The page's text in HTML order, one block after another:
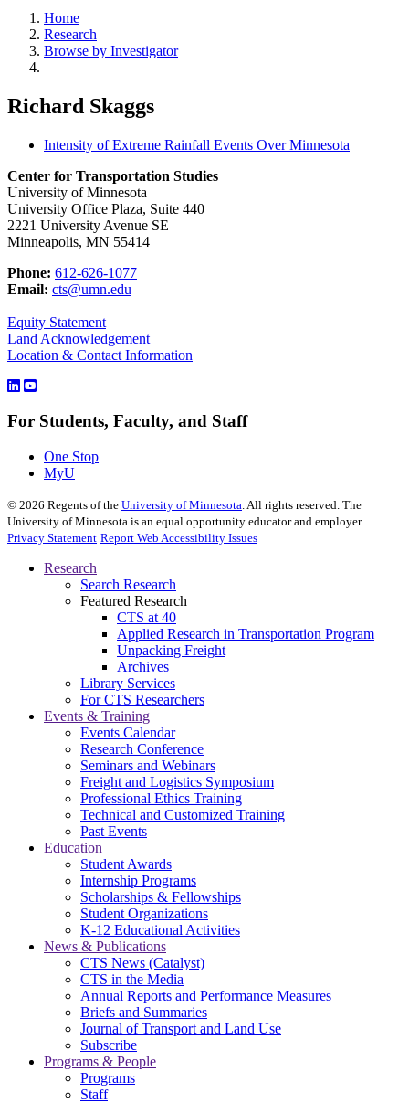
Home
Research
Browse by Investigator
Richard Skaggs
Intensity of Extreme Rainfall Events Over Minnesota
Center for Transportation Studies
University of Minnesota
University Office Plaza, Suite 440
2221 University Avenue SE
Minneapolis, MN 55414
Phone: 612-626-1077
Email: cts@umn.edu
Equity Statement
Land Acknowledgement
Location & Contact Information
For Students, Faculty, and Staff
One Stop
MyU
© 2026 Regents of the University of Minnesota. All rights reserved. The
University of Minnesota is an equal opportunity educator and employer.
Privacy Statement Report Web Accessibility Issues
Research
Search Research
Featured Research
CTS at 40
Applied Research in Transportation Program
Unpacking Freight
Archives
Library Services
For CTS Researchers
Events & Training
Events Calendar
Research Conference
Seminars and Webinars
Freight and Logistics Symposium
Professional Ethics Training
Technical and Customized Training
Past Events
Education
Student Awards
Internship Programs
Scholarships & Fellowships
Student Organizations
K-12 Educational Activities
News & Publications
CTS News (Catalyst)
CTS in the Media
Annual Reports and Performance Measures
Briefs and Summaries
Journal of Transport and Land Use
Subscribe
Programs & People
Programs
Staff